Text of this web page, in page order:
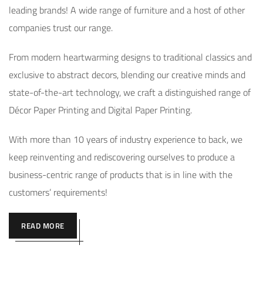
leading brands! A wide range of furniture and a host of other
companies trust our range.
From modern heartwarming designs to traditional classics and
exclusive to abstract decors, blending our creative minds and
state-of-the-art technology, we craft a distinguished range of
Décor Paper Printing and Digital Paper Printing.
With more than 10 years of industry experience to back, we
keep reinventing and rediscovering ourselves to produce a
business-centric range of products that is in line with the
customers’ requirements!
READ MORE